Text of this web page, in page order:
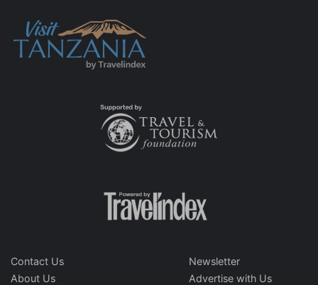
Contact Us
About Us
Newsletter
Advertise with Us